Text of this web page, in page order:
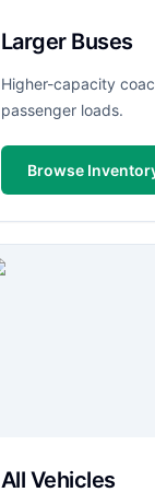
Larger Buses
Higher-capacity
passenger loads.
Browse
All Vehicles